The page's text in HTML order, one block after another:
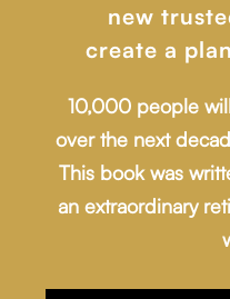
new
create a
10,000 people
over the next
This book was
an extraordinary